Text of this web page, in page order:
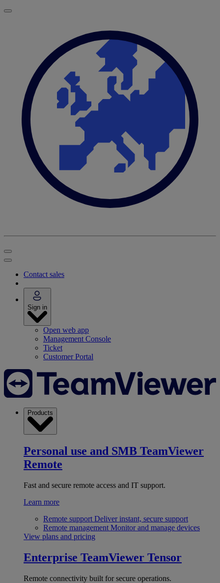
Contact sales
Sign in
Open web app
Management Console
Ticket
Customer Portal
Products
Personal use and SMB TeamViewer
Remote
Fast and secure remote access and IT support.
Learn more
Remote support Deliver instant, secure support
Remote management Monitor and manage devices
View plans and pricing
Enterprise TeamViewer Tensor
Remote connectivity built for secure operations.